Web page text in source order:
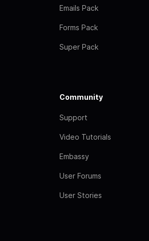
Emails Pack
Forms Pack
Super Pack
Community
Support
Video Tutorials
Embassy
User Forums
User Stories